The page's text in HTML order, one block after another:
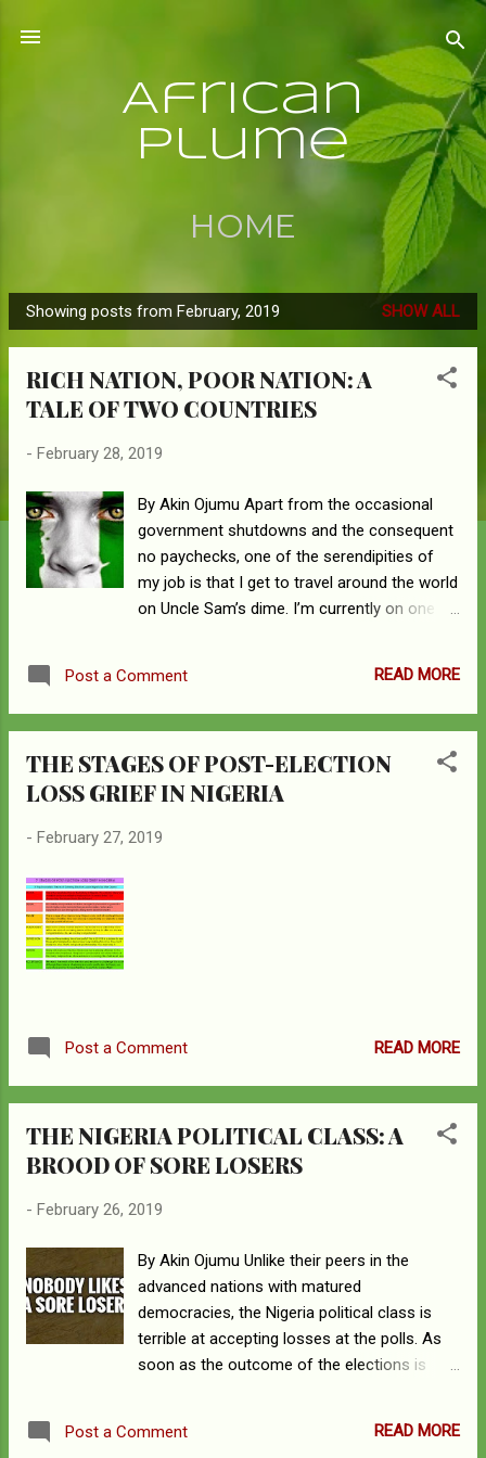
African
Plume
HOME
P
o
Showing posts from February, 2019 SHOW ALL
RICH NATION, POOR NATION: A
TALE OF TWO COUNTRIES
- February 28, 2019
By Akin Ojumu Apart from the occasional
government shutdowns and the consequent
no paychecks, one of the serendipities of
my job is that I get to travel around the world
on Uncle Sam’s dime. I’m currently on one of
Brazil. Although soccer is one thing that
most people will point to as common
share a lot more in common than the
beautiful game of football. Ranked 5 th on
nations, Brazil – with its 209 million people –
most culturally and ethnically diverse
Post a Comment READ MORE
THE STAGES OF POST-ELECTION
LOSS GRIEF IN NIGERIA
- February 27, 2019
Post a Comment READ MORE
THE NIGERIA POLITICAL CLASS: A
BROOD OF SORE LOSERS
- February 26, 2019
By Akin Ojumu Unlike their peers in the
advanced nations with matured
democracies, the Nigeria political class is
terrible at accepting losses at the polls. As
soon as the outcome of the elections is
have been concluded, they start to yell “the
Post a Comment READ MORE